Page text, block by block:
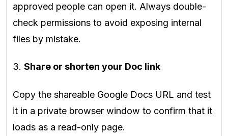
approved people can open it. Always double-
check permissions to avoid exposing internal
files by mistake.
3. Share or shorten your Doc link
Copy the shareable Google Docs URL and test
it in a private browser window to confirm that it
loads as a read-only page.